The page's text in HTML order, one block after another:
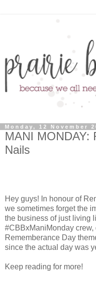
Monday, 12 November
MANI MONDAY:
Nails
Hey guys! In honour of
we sometimes forget the
the business of just living
#CBBxManiMonday
Rememberance Day
since the actual day was
Keep reading for more!